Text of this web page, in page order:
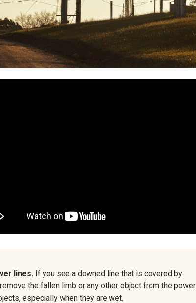
lines. If you see a downed line that is covered by
the fallen limb or any other object from the power
especially when they are wet.